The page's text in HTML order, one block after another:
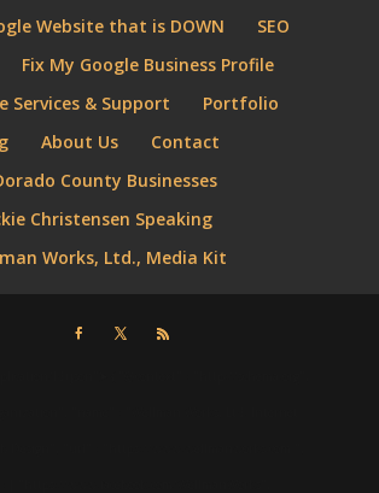
Website that is DOWN
SEO
Fix My Google Business Profile
Services & Support
Portfolio
About Us
Contact
County Businesses
Christensen Speaking
Works, Ltd., Media Kit